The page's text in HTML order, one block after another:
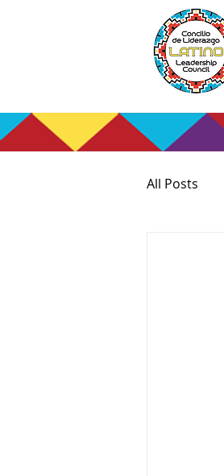
All Posts